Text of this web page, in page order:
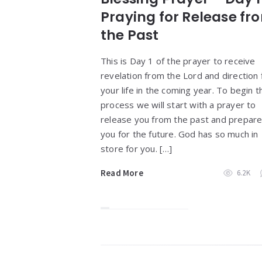
Praying for Release
the Past
This is Day 1 of the prayer to receive
revelation from the Lord and direction
your life in the coming year. To begin
process we will start with a prayer to
release you from the past and prepare
you for the future. God has so much in
store for you. […]
Read More 6.2K